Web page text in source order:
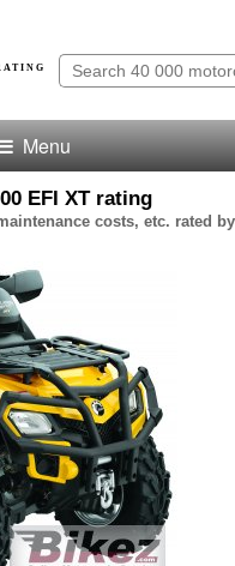
Menu
EFI XT rating
costs, etc. rated